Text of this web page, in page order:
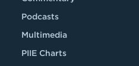
Podcasts
Multimedia
PIIE Charts